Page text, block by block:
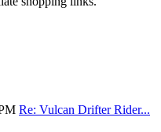
Re: Vulcan Drifter Rider...